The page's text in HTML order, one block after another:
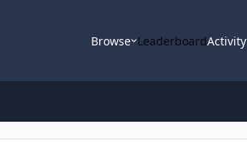
Browse LeaderboardActivity